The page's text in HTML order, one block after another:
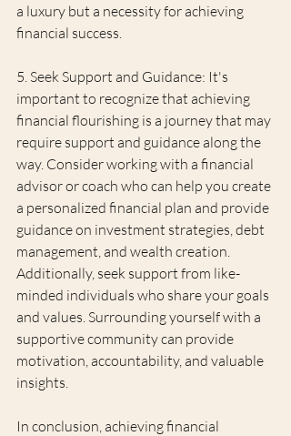
a luxury but a necessity for achieving
financial success.
5. Seek Support and Guidance: It's
important to recognize that achieving
financial flourishing is a journey that may
require support and guidance along the
way. Consider working with a financial
advisor or coach who can help you create
a personalized financial plan and provide
guidance on investment strategies, debt
management, and wealth creation.
Additionally, seek support from like-
minded individuals who share your goals
and values. Surrounding yourself with a
supportive community can provide
motivation, accountability, and valuable
insights.
In conclusion, achieving financial